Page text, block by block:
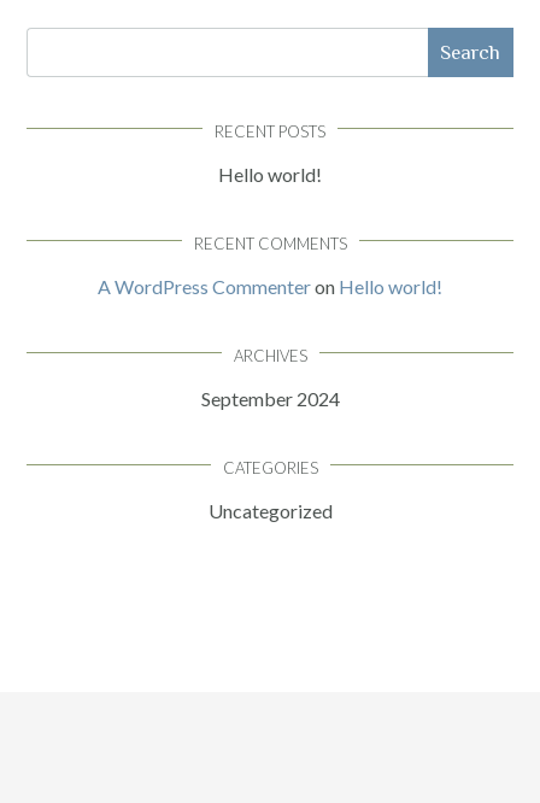
Search
RECENT POSTS
Hello world!
RECENT COMMENTS
A WordPress Commenteron Hello world!
ARCHIVES
September 2024
CATEGORIES
Uncategorized